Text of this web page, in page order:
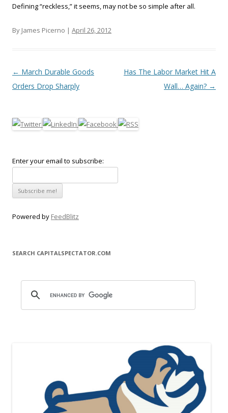
Defining “reckless,” it seems, may not be so simple after all.
By James Picerno | April 26, 2012
Post navigation
← March Durable Goods
Orders Drop Sharply
Has The Labor Market Hit A
Wall… Again? →
Enter your email to subscribe:
Powered by FeedBlitz
SEARCH CAPITALSPECTATOR.COM